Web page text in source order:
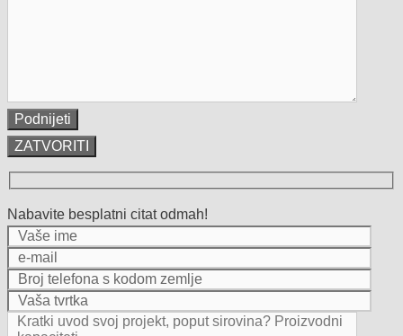
ZATVORITI
Nabavite besplatni citat odmah!